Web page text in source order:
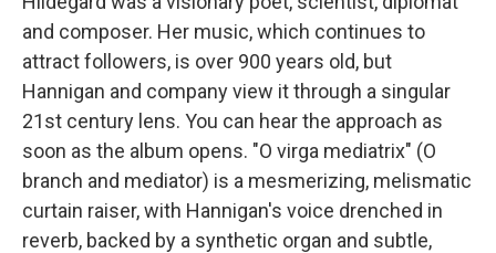
and composer. Her music, which continues to
attract followers, is over 900 years old, but
Hannigan and company view it through a singular
21st century lens. You can hear the approach as
soon as the album opens. "O virga mediatrix" (O
branch and mediator) is a mesmerizing, melismatic
curtain raiser, with Hannigan's voice drenched in
reverb, backed by a synthetic organ and subtle,